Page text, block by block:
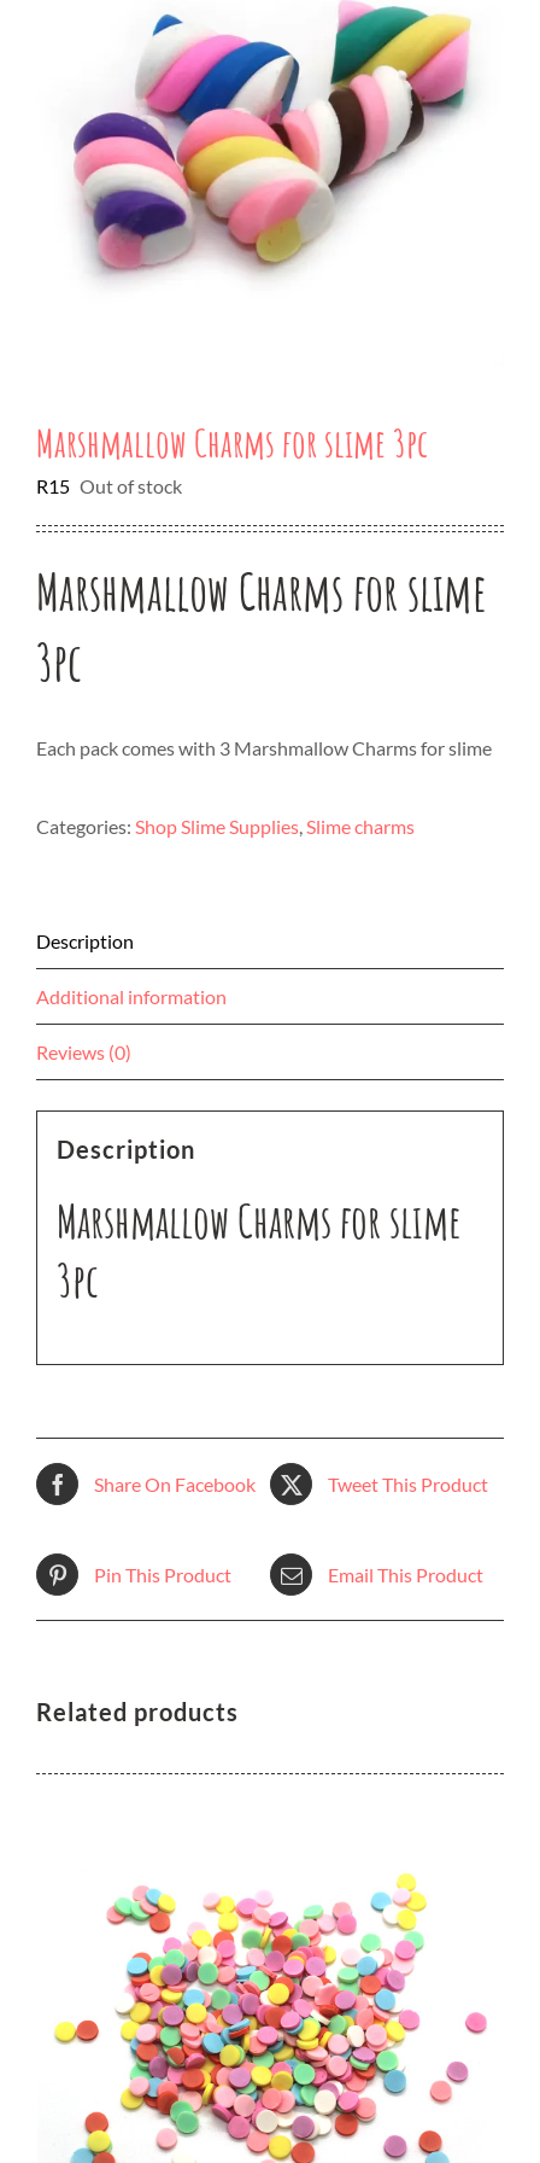
Marshmallow Charms for slime 3pc
R15 Out of stock
Marshmallow Charms for slime
3pc
Each pack comes with 3 Marshmallow Charms for slime
Categories: Shop Slime Supplies,Slime charms
Description
Additional information
Reviews (0)
Description
Marshmallow Charms for slime
3pc
Share On Facebook Tweet This Product
Pin This Product Email This Product
Related products